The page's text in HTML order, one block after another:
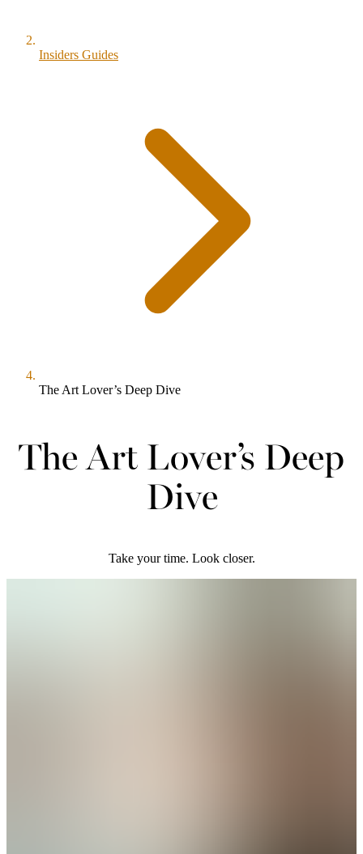
Insiders Guides
The Art Lover’s Deep Dive
The Art Lover’s Deep
Dive
Take your time. Look closer.